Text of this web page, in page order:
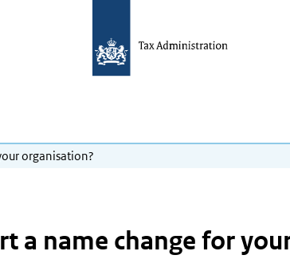
organisation?
a name change for